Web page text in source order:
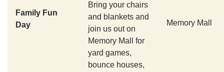
Family Fun
Day
Bring your chairs
and blankets and
join us out on
Memory Mall for
yard games,
bounce houses,
Memory Mall